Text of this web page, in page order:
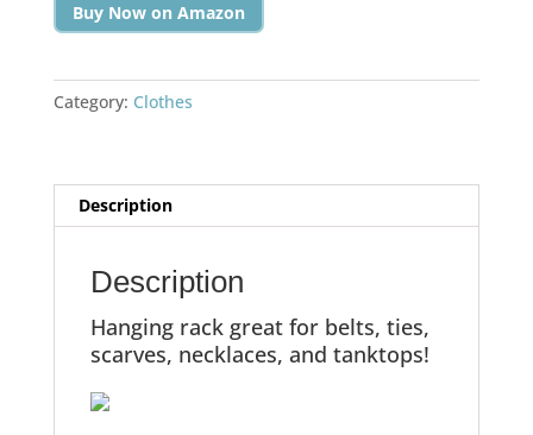
Buy Now on Amazon
Category: Clothes
Description
Description
Hanging rack great for belts, ties,
scarves, necklaces, and tanktops!